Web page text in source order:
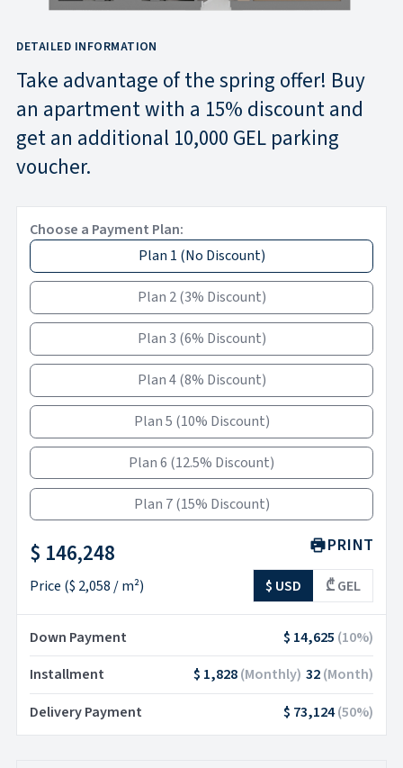
DETAILED INFORMATION
Take advantage of the spring offer! Buy
an apartment with a 15% discount and
get an additional 10,000 GEL parking
voucher.
Choose a Payment Plan:
Plan 1 (No Discount)
Plan 2 (3% Discount)
Plan 3 (6% Discount)
Plan 4 (8% Discount)
Plan 5 (10% Discount)
Plan 6 (12.5% Discount)
Plan 7 (15% Discount)
$ 146,248
Price ($ 2,058 / m²)
PRINT
$ USD ₾ GEL
Down Payment $ 14,625 (10%)
Installment
$ 1,828(Monthly) 32(Month)
Delivery Payment
$ 73,124(50%)